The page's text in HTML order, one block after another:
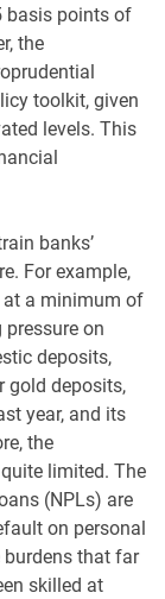
basis points of
the
toolkit, given
levels. This
banks’
For example,
at a minimum of
on
deposits,
gold deposits,
year, and its
the
limited. The
(NPLs) are
on personal
burdens that far
skilled at